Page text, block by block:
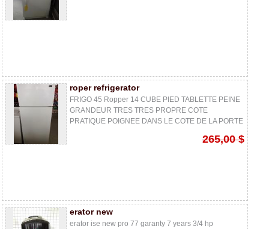
roper refrigerator
FRIGO 45 Ropper 14 CUBE PIED TABLETTE PEINE
GRANDEUR TRES TRES PROPRE COTE
PRATIQUE POIGNEE DANS LE COTE DE LA PORTE
265,00 $
erator new
erator ise new pro 77 garanty 7 years 3/4 hp